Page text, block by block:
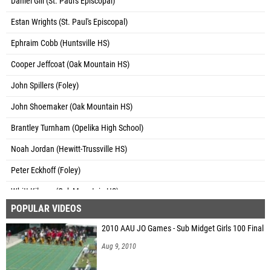
Estan Wrights (St. Paul's Episcopal)
Ephraim Cobb (Huntsville HS)
Cooper Jeffcoat (Oak Mountain HS)
John Spillers (Foley)
John Shoemaker (Oak Mountain HS)
Brantley Turnham (Opelika High School)
Noah Jordan (Hewitt-Trussville HS)
Peter Eckhoff (Foley)
Whitt Kilgore (Oak Mountain HS)
Benny Schmidt (Unattached - AL)
John Hayes (Unattached - AL)
Ethan Meadows (Vestavia Hills HS)
POPULAR VIDEOS
2010 AAU JO Games - Sub Midget Girls 100 Final
Aug 9, 2010